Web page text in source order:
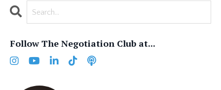
Follow The Negotiation Club at...